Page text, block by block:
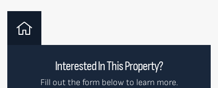
Interested In This Property?
Fill out the form below to learn more.